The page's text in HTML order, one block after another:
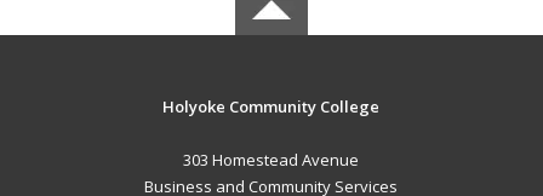
Holyoke Community College
303 Homestead Avenue
Business and Community Services